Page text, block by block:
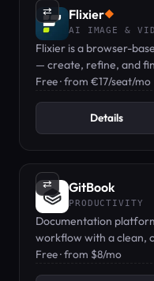
⇄ Flixier◆
AI IMAGE &
Flixier is a browser-
— create, refine, and
workflow.
Free · from €17/seat/mo
Details
⇄ GitBook
PRODUCTIVITY
Documentation
workflow with a clean,
features.
Free · from $8/mo